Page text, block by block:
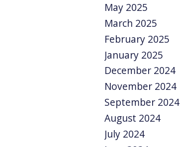
May 2025
March 2025
February 2025
January 2025
December 2024
November 2024
September 2024
August 2024
July 2024